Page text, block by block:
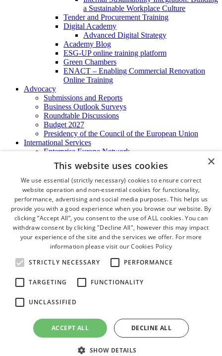
a Sustainable Workplace Culture
Tender and Procurement Training
Digital Academy
Advanced Digital Strategy
Academy Blog
ESG-UP online training platform
Green Chambers
ENACT – Enabling Commercial Renovation
Online Training
Advocacy
Submissions and Reports
Business Outlook Surveys
Roundtable Discussions
Budget 2027
Presidency of the Council of the European Union
International Services
Enterprise Europe Network
EU - OSHA
International Business Advisory
Ireland - Hong Kong Business Forum
Trade Missions
International Business Exchange
Export Services
Certificate of Origins
ATA Carnets
Legalisation
News and Media
Press Releases
Chamber Publications
Podcast | The Dublin Business Collective
Photo Video Gallery
Newsletters
Book a Meeting Room
FAQ's
Careers
×
This website uses cookies
We use essential (strictly necessary) cookies to ensure correct
website operation and non-essential cookies for functionality,
performance, advertising and social media purposes. This helps us
provide you with a good experience when you browse our website. By
clicking “Accept All”, you consent to the use of ALL cookies. You can
withdraw consent by clicking "Decline All", however this may impact
your experience of the site and the services we offer. For more
information please visit ourCookies Policy
STRICTLY NECESSARY
PERFORMANCE
TARGETING FUNCTIONALITY
UNCLASSIFIED
ACCEPT ALL DECLINE ALL
SHOW DETAILS